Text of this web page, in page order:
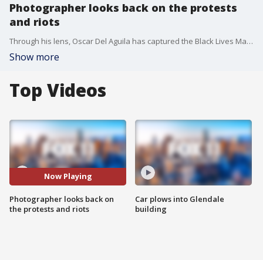
Photographer looks back on the protests
and riots
Through his lens, Oscar Del Aguila has captured the Black Lives Matter protests and riots. He says he didn't want to miss history.
Show more
Top Videos
Now Playing
Photographer looks back on
the protests and riots
Car plows into Glendale
building